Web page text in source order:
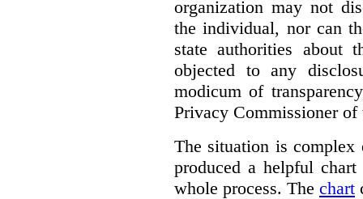
organization may not
the individual, nor can
state authorities about
objected to any
modicum of
Privacy Commissioner of
The situation is
produced a helpful
whole process. The chart